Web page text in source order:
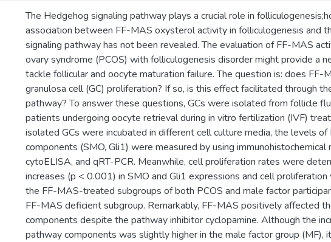
The Hedgehog signaling pathway plays a crucial role in
association between FF-MAS oxysterol activity in folliculogenesis and
signaling pathway has not been revealed. The evaluation of FF-MAS
ovary syndrome (PCOS) with folliculogenesis disorder might provide a
tackle follicular and oocyte maturation failure. The question is: does
granulosa cell (GC) proliferation? If so, is this effect facilitated through
pathway? To answer these questions, GCs were isolated from follicle
patients undergoing oocyte retrieval during in vitro fertilization (IVF)
isolated GCs were incubated in different cell culture media, the levels
components (SMO, Gli1) were measured by using immunohistochemical
cytoELISA, and qRT-PCR. Meanwhile, cell proliferation rates were
increases (p < 0.001) in SMO and Gli1 expressions and cell
the FF-MAS-treated subgroups of both PCOS and male factor
FF-MAS deficient subgroup. Remarkably, FF-MAS positively affected
components despite the pathway inhibitor cyclopamine. Although the
pathway components was slightly higher in the male factor group (MF),